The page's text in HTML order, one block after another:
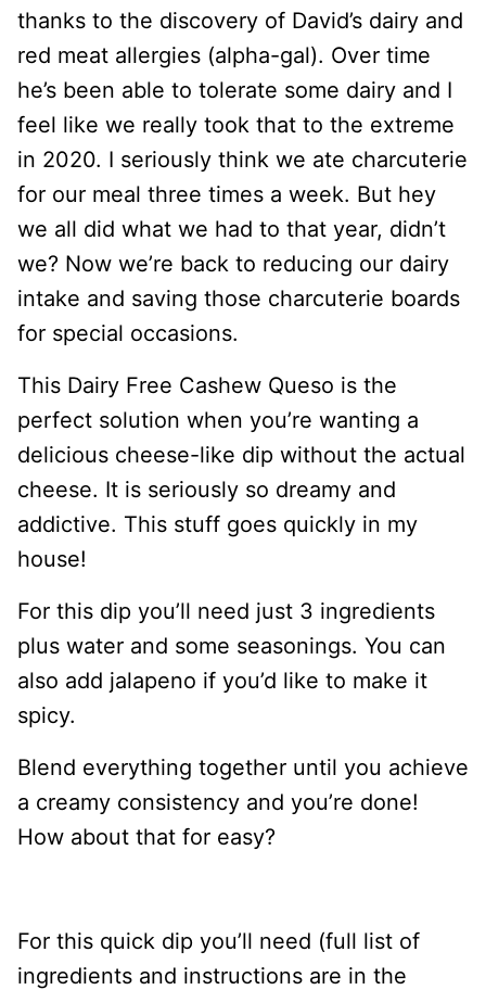
thanks to the discovery of David’s dairy and
red meat allergies (alpha-gal). Over time
he’s been able to tolerate some dairy and I
feel like we really took that to the extreme
in 2020. I seriously think we ate charcuterie
for our meal three times a week. But hey
we all did what we had to that year, didn’t
we? Now we’re back to reducing our dairy
intake and saving those charcuterie boards
for special occasions.
This Dairy Free Cashew Queso is the
perfect solution when you’re wanting a
delicious cheese-like dip without the actual
cheese. It is seriously so dreamy and
addictive. This stuff goes quickly in my
house!
For this dip you’ll need just 3 ingredients
plus water and some seasonings. You can
also add jalapeno if you’d like to make it
spicy.
Blend everything together until you achieve
a creamy consistency and you’re done!
How about that for easy?
For this quick dip you’ll need (full list of
ingredients and instructions are in the